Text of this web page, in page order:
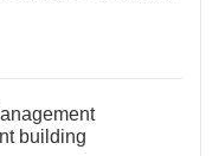
building